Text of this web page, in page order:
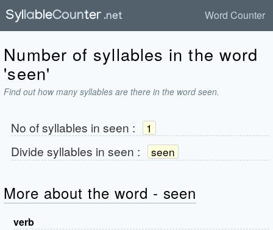
Word Counter
Number of syllables in the word
'seen'
Find out how many syllables are there in the word seen.
No of syllables in seen : 1
Divide syllables in seen : seen
More about the word - seen
verb